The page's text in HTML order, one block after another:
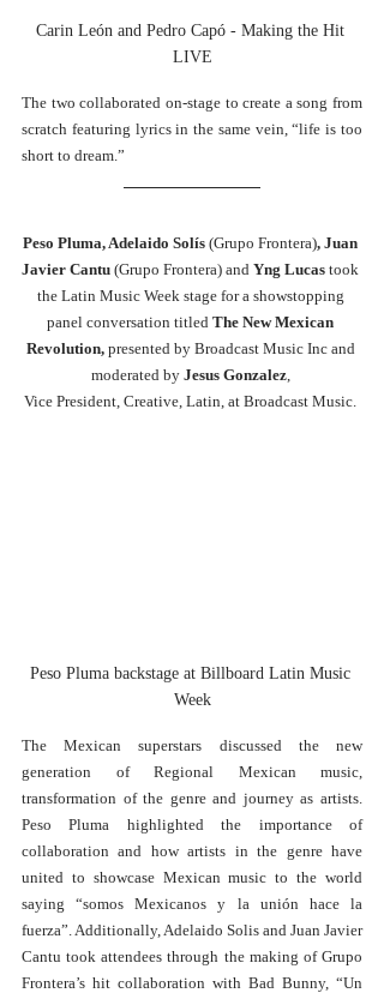
Carin León and Pedro Capó - Making the Hit
LIVE
The two collaborated on-stage to create a song from
scratch featuring lyrics in the same vein, “life is too
short to dream.”
Peso Pluma, Adelaido Solís (Grupo Frontera), Juan
Javier Cantu (Grupo Frontera) and Yng Lucas took
the Latin Music Week stage for a showstopping
panel conversation titled The New Mexican
Revolution, presented by Broadcast Music Inc and
moderated by Jesus Gonzalez,
Vice President, Creative, Latin, at Broadcast Music.
Peso Pluma backstage at Billboard Latin Music
Week
The Mexican superstars discussed the new
generation of Regional Mexican music,
transformation of the genre and journey as artists.
Peso Pluma highlighted the importance of
collaboration and how artists in the genre have
united to showcase Mexican music to the world
saying “somos Mexicanos y la unión hace la
fuerza”. Additionally, Adelaido Solis and Juan Javier
Cantu took attendees through the making of Grupo
Frontera’s hit collaboration with Bad Bunny, “Un